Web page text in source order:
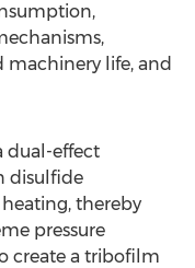
life, and
dual-effect
disulfide
thereby
pressure
create a tribofilm